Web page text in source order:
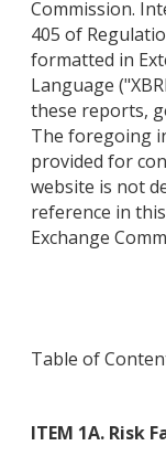
Commission.
405 of
formatted in
Language
these reports,
The foregoing
provided for
website is not
reference in
Exchange
Table of
ITEM 1A. Risk